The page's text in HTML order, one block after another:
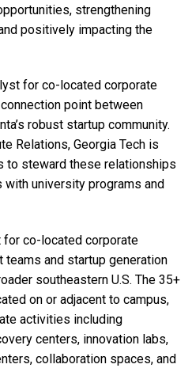
strengthening
positively impacting the
for co-located corporate
point between
robust startup community.
Relations, Georgia Tech is
to steward these relationships
with university programs and
for co-located corporate
teams and startup generation
southeastern U.S. The 35+
on or adjacent to campus,
activities including
centers, innovation labs,
collaboration spaces, and